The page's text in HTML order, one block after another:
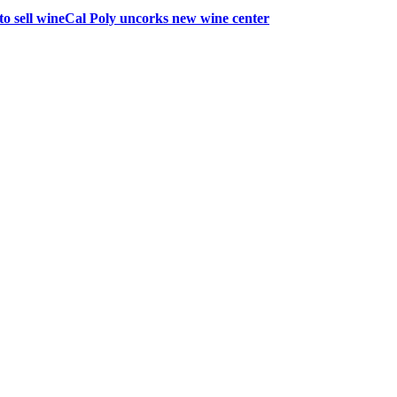
sell wineCal Poly uncorks new wine center